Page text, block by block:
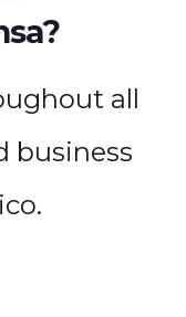
all
business